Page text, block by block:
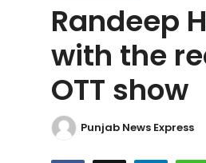
Health
National
Chandigarh
Entertainment
Randeep
with the
OTT show
Punjab News Express